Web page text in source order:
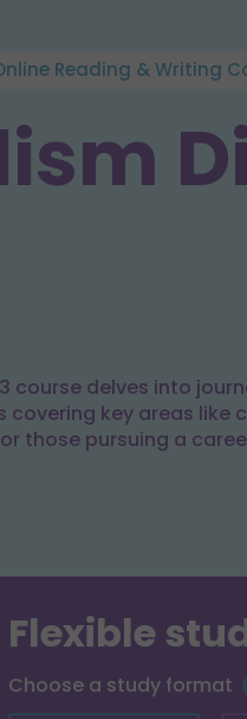
Reading & Writing
course delves into
covering key areas like
those pursuing a
Flexible
Choose a study format